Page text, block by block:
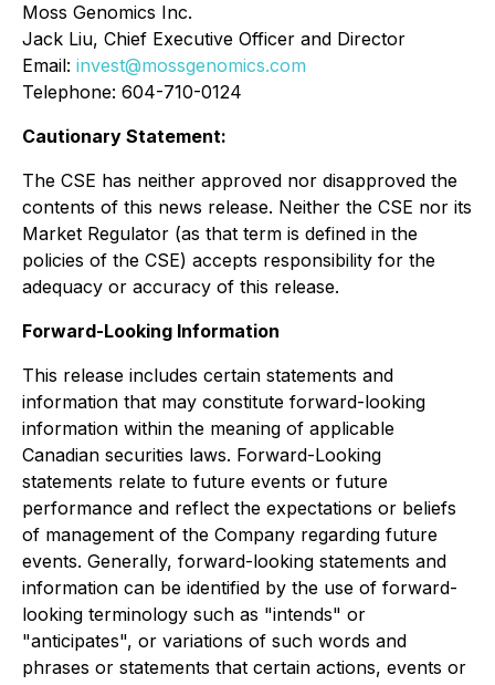
Moss Genomics Inc.
Jack Liu, Chief Executive Officer and Director
Email: invest@mossgenomics.com
Telephone: 604-710-0124
Cautionary Statement:
The CSE has neither approved nor disapproved the
contents of this news release. Neither the CSE nor its
Market Regulator (as that term is defined in the
policies of the CSE) accepts responsibility for the
adequacy or accuracy of this release.
Forward-Looking Information
This release includes certain statements and
information that may constitute forward-looking
information within the meaning of applicable
Canadian securities laws. Forward-Looking
statements relate to future events or future
performance and reflect the expectations or beliefs
of management of the Company regarding future
events. Generally, forward-looking statements and
information can be identified by the use of forward-
looking terminology such as "intends" or
"anticipates", or variations of such words and
phrases or statements that certain actions, events or